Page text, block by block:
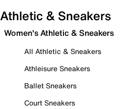
Athletic & Sneakers
Women's Athletic & Sneakers
All Athletic & Sneakers
Athleisure Sneakers
Ballet Sneakers
Court Sneakers